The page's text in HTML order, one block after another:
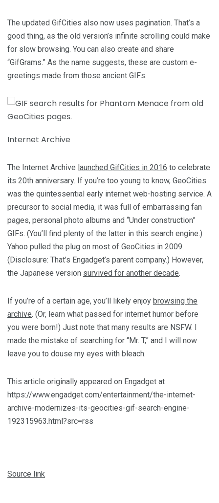
The updated GifCities also now uses pagination. That’s a
good thing, as the old version’s infinite scrolling could make
for slow browsing. You can also create and share
“GifGrams.” As the name suggests, these are custom e-
greetings made from those ancient GIFs.
Internet Archive
The Internet Archive launched GifCities in 2016 to celebrate
its 20th anniversary. If you’re too young to know, GeoCities
was the quintessential early internet web-hosting service. A
precursor to social media, it was full of embarrassing fan
pages, personal photo albums and “Under construction”
GIFs. (You’ll find plenty of the latter in this search engine.)
Yahoo pulled the plug on most of GeoCities in 2009.
(Disclosure: That’s Engadget’s parent company.) However,
the Japanese version survived for another decade.
If you’re of a certain age, you’ll likely enjoy browsing the
archive. (Or, learn what passed for internet humor before
you were born!) Just note that many results are NSFW. I
made the mistake of searching for “Mr. T,” and I will now
leave you to douse my eyes with bleach.
This article originally appeared on Engadget at
https://www.engadget.com/entertainment/the-internet-
archive-modernizes-its-geocities-gif-search-engine-
192315963.html?src=rss
Source link